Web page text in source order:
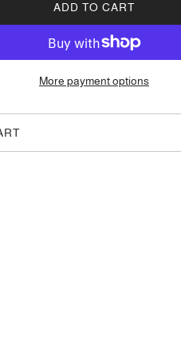
ADD TO CART
L
A
I
.
More payment options